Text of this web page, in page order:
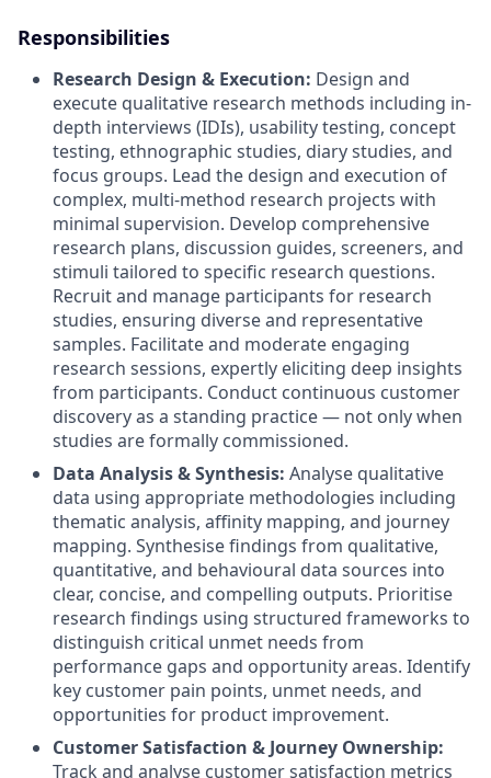
Responsibilities
Research Design & Execution: Design and
execute qualitative research methods including in-
depth interviews (IDIs), usability testing, concept
testing, ethnographic studies, diary studies, and
focus groups. Lead the design and execution of
complex, multi-method research projects with
minimal supervision. Develop comprehensive
research plans, discussion guides, screeners, and
stimuli tailored to specific research questions.
Recruit and manage participants for research
studies, ensuring diverse and representative
samples. Facilitate and moderate engaging
research sessions, expertly eliciting deep insights
from participants. Conduct continuous customer
discovery as a standing practice — not only when
studies are formally commissioned.
Data Analysis & Synthesis: Analyse qualitative
data using appropriate methodologies including
thematic analysis, affinity mapping, and journey
mapping. Synthesise findings from qualitative,
quantitative, and behavioural data sources into
clear, concise, and compelling outputs. Prioritise
research findings using structured frameworks to
distinguish critical unmet needs from
performance gaps and opportunity areas. Identify
key customer pain points, unmet needs, and
opportunities for product improvement.
Customer Satisfaction & Journey Ownership:
Track and analyse customer satisfaction metrics